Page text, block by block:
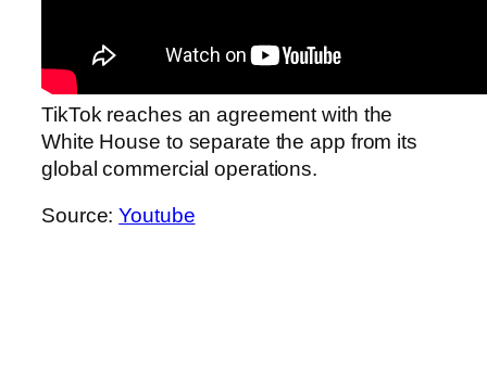
TikTok reaches an agreement with the
White House to separate the app from its
global commercial operations.
Source:Youtube